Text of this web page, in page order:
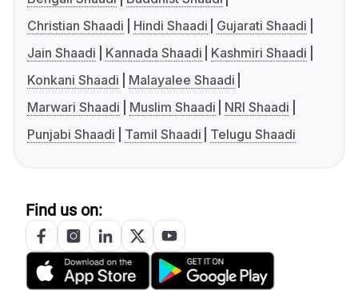
Christian Shaadi
Hindi Shaadi
Gujarati Shaadi
Jain Shaadi
Kannada Shaadi
Kashmiri Shaadi
Konkani Shaadi
Malayalee Shaadi
Marwari Shaadi
Muslim Shaadi
NRI Shaadi
Punjabi Shaadi
Tamil Shaadi Telugu Shaadi
Find us on: